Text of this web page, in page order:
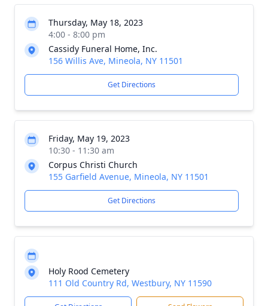
Thursday, May 18, 2023
4:00 - 8:00 pm
Cassidy Funeral Home, Inc.
156 Willis Ave, Mineola, NY 11501
Get Directions
Friday, May 19, 2023
10:30 - 11:30 am
Corpus Christi Church
155 Garfield Avenue, Mineola, NY 11501
Get Directions
Holy Rood Cemetery
111 Old Country Rd, Westbury, NY 11590